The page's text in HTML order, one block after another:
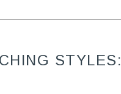
STYLES: